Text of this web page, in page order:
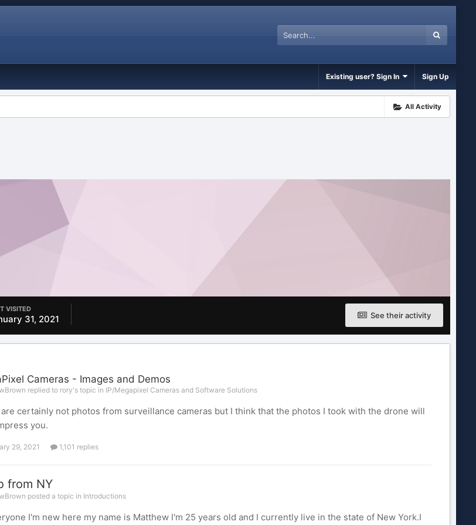
Existing user? Sign In Sign Up
All Activity
See their activity
VISITED
31, 2021
Cameras - Images and Demos
replied to rory's topic in IP/Megapixel Cameras and Software Solutions
certainly not photos from surveillance cameras but I think that the photos I took with the drone will
you.
29, 2021 1,101 replies
from NY
posted a topic in Introductions
I'm new here my name is Matthew I'm 25 years old and I currently live in the state of New York.I